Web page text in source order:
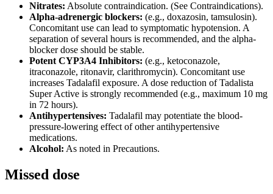
Nitrates: Absolute contraindication. (See Contraindications).
Alpha-adrenergic blockers: (e.g., doxazosin, tamsulosin).
Concomitant use can lead to symptomatic hypotension. A
separation of several hours is recommended, and the alpha-
blocker dose should be stable.
Potent CYP3A4 Inhibitors: (e.g., ketoconazole,
itraconazole, ritonavir, clarithromycin). Concomitant use
increases Tadalafil exposure. A dose reduction of Tadalista
Super Active is strongly recommended (e.g., maximum 10 mg
in 72 hours).
Antihypertensives: Tadalafil may potentiate the blood-
pressure-lowering effect of other antihypertensive
medications.
Alcohol: As noted in Precautions.
Missed dose